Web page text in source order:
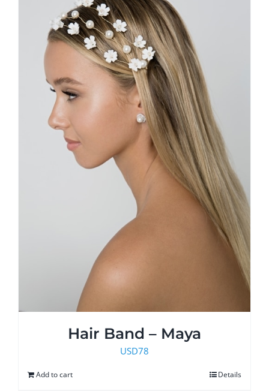
Hair Band – Maya
USD78
Add to cart Details